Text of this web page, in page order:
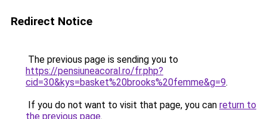
Redirect Notice
The previous page is sending you to
https://pensiuneacoral.ro/fr.php?
cid=30&kys=basket%20brooks%20femme&g=9.
If you do not want to visit that page, you can return to
the previous page.